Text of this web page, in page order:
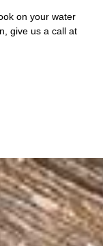
on your water
give us a call at